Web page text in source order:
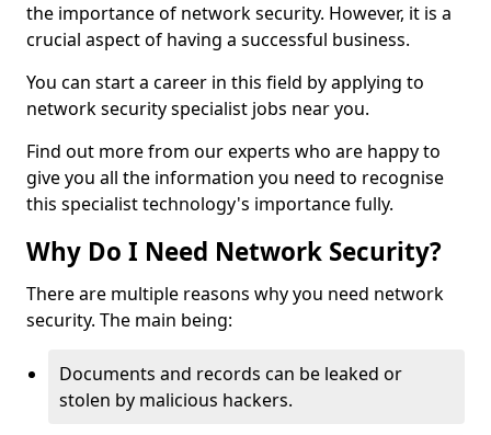
the importance of network security. However, it is a
crucial aspect of having a successful business.
You can start a career in this field by applying to
network security specialist jobs near you.
Find out more from our experts who are happy to
give you all the information you need to recognise
this specialist technology's importance fully.
Why Do I Need Network Security?
There are multiple reasons why you need network
security. The main being:
Documents and records can be leaked or
stolen by malicious hackers.